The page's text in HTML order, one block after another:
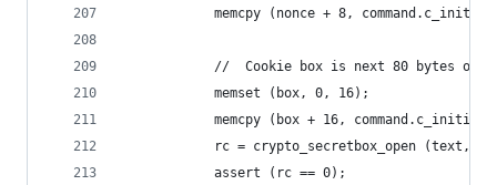
memcpy (nonce + 8,
//  Cookie box is next 80 bytes of
            memset (box, 0, 16);
memcpy (box + 16,
rc = crypto_secretbox_open (text,
            assert (rc == 0);